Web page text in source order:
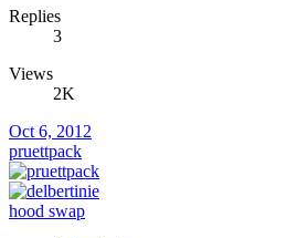
Replies
3
Views
2K
Oct 6, 2012
pruettpack
hood swap